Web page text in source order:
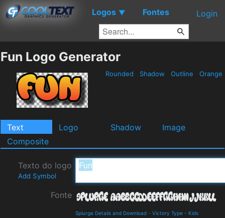
Logos ▼ Fontes Login
Fun Logo Generator
Rounded Shadow Outline Orange
Text Logo Shadow
Image
Composite
Texto do logo
Add Symbol
Fonte
Splurge Details and Download - Victory Type - Kids